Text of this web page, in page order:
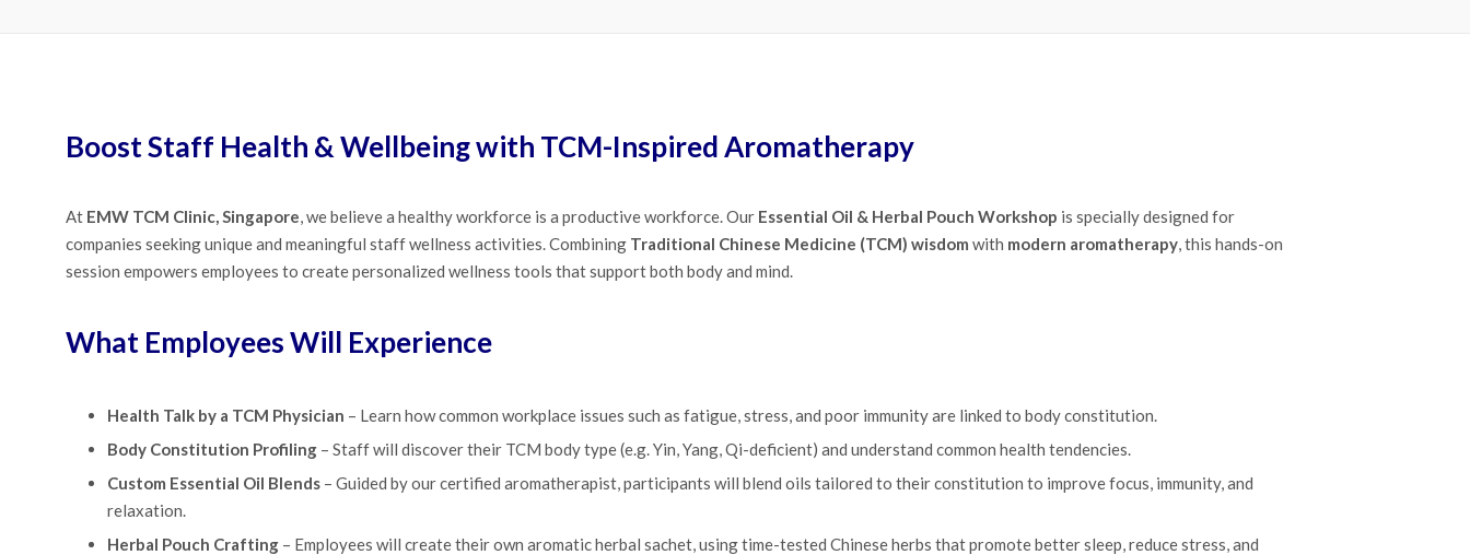
Boost Staff Health & Wellbeing with TCM-Inspired Aromatherapy
At EMW TCM Clinic, Singapore, we believe a healthy workforce is a productive workforce. Our Essential Oil & Herbal Pouch Workshop is specially designed for
companies seeking unique and meaningful staff wellness activities. Combining Traditional Chinese Medicine (TCM) wisdom with modern aromatherapy, this hands-on
session empowers employees to create personalized wellness tools that support both body and mind.
What Employees Will Experience
Health Talk by a TCM Physician – Learn how common workplace issues such as fatigue, stress, and poor immunity are linked to body constitution.
Body Constitution Profiling– Staff will discover their TCM body type (e.g. Yin, Yang, Qi-deficient) and understand common health tendencies.
Custom Essential Oil Blends– Guided by our certified aromatherapist, participants will blend oils tailored to their constitution to improve focus, immunity, and
relaxation.
Herbal Pouch Crafting– Employees will create their own aromatic herbal sachet, using time-tested Chinese herbs that promote better sleep, reduce stress, and